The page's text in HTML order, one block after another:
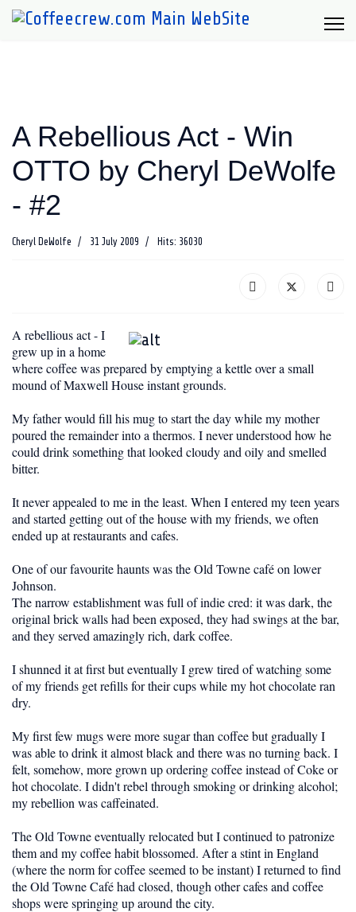
A Rebellious Act - Win
OTTO by Cheryl DeWolfe
- #2
Cheryl DeWolfe 31 July 2009 Hits: 36030
A rebellious act - I
grew up in a home
where coffee was prepared by emptying a kettle over a small
mound of Maxwell House instant grounds.
My father would fill his mug to start the day while my mother
poured the remainder into a thermos. I never understood how he
could drink something that looked cloudy and oily and smelled
bitter.
It never appealed to me in the least. When I entered my teen years
and started getting out of the house with my friends, we often
ended up at restaurants and cafes.
One of our favourite haunts was the Old Towne café on lower
Johnson.
The narrow establishment was full of indie cred: it was dark, the
original brick walls had been exposed, they had swings at the bar,
and they served amazingly rich, dark coffee.
I shunned it at first but eventually I grew tired of watching some
of my friends get refills for their cups while my hot chocolate ran
dry.
My first few mugs were more sugar than coffee but gradually I
was able to drink it almost black and there was no turning back. I
felt, somehow, more grown up ordering coffee instead of Coke or
hot chocolate. I didn't rebel through smoking or drinking alcohol;
my rebellion was caffeinated.
The Old Towne eventually relocated but I continued to patronize
them and my coffee habit blossomed. After a stint in England
(where the norm for coffee seemed to be instant) I returned to find
the Old Towne Café had closed, though other cafes and coffee
shops were springing up around the city.